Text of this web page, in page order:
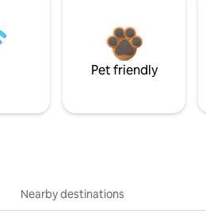
Pet friendly
Nearby destinations